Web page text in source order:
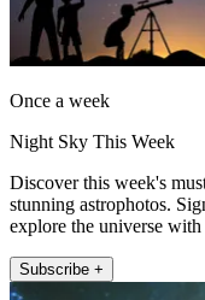
Once a week
Night Sky This Week
Discover this week's
stunning astrophotos.
explore the universe with
Subscribe +